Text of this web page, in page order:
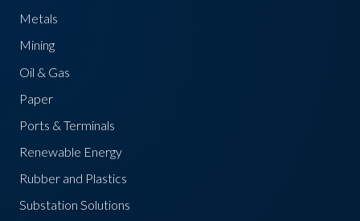
Metals
Mining
Oil & Gas
Paper
Ports & Terminals
Renewable Energy
Rubber and Plastics
Substation Solutions